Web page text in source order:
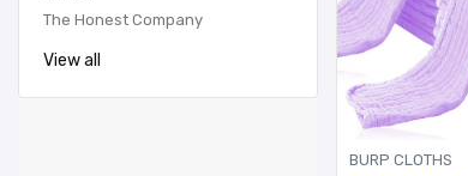
The Honest Company
View all
BURP CLOTHS